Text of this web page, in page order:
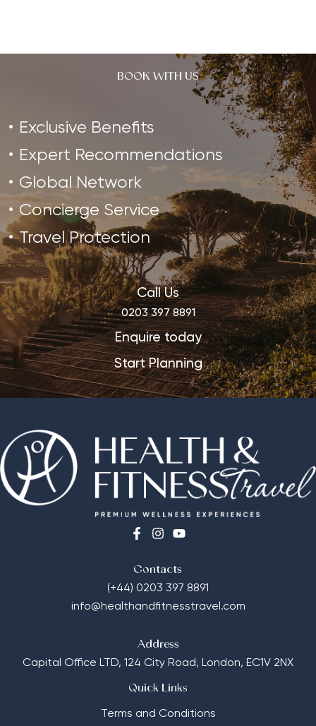
BOOK WITH US
Exclusive Benefits
Expert Recommendations
Global Network
Concierge Service
Travel Protection
Call Us
0203 397 8891
Enquire today
Start Planning
Contacts
(+44) 0203 397 8891
info@healthandfitnesstravel.com
Address
Capital Office LTD, 124 City Road, London, EC1V 2NX
Quick Links
Terms and Conditions